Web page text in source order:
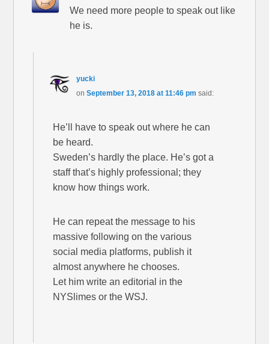
We need more people to speak out like
he is.
yucki
on September 13, 2018 at 11:46 pm said:
He’ll have to speak out where he can
be heard.
Sweden’s hardly the place. He’s got a
staff that’s highly professional; they
know how things work.
He can repeat the message to his
massive following on the various
social media platforms, publish it
almost anywhere he chooses.
Let him write an editorial in the
NYSlimes or the WSJ.